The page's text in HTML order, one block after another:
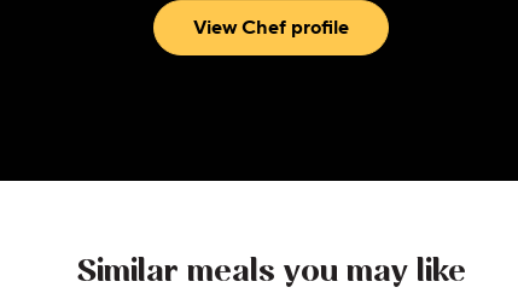
View Chef profile
Similar meals you may like